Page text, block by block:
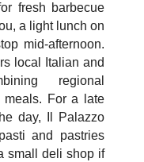
fresh barbecue
a light lunch on
mid-afternoon.
local Italian and
regional
meals. For a late
day, Il Palazzo
and pastries
small deli shop if